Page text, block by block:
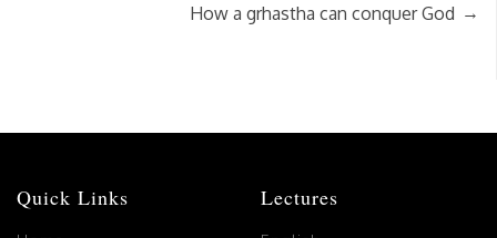
How a grhastha can conquer God →
Quick Links Lectures